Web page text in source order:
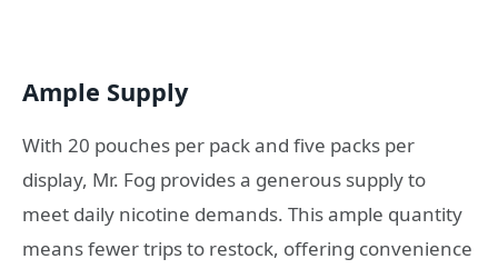
Ample Supply
With 20 pouches per pack and five packs per
display, Mr. Fog provides a generous supply to
meet daily nicotine demands. This ample quantity
means fewer trips to restock, offering convenience